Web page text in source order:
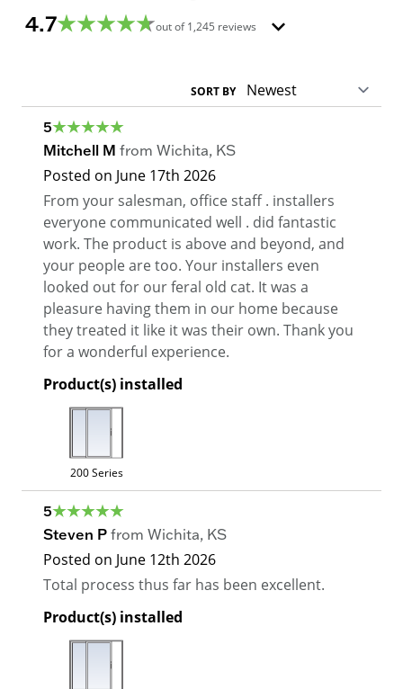
4.7 out of1,245 reviews
SORT BY
5
Mitchell M from Wichita, KS
Posted on June 17th 2026
From your salesman, office staff . installers
everyone communicated well . did fantastic
work. The product is above and beyond, and
your people are too. Your installers even
looked out for our feral old cat. It was a
pleasure having them in our home because
they treated it like it was their own. Thank you
for a wonderful experience.
Product(s) installed
200 Series
5
Steven P from Wichita, KS
Posted on June 12th 2026
Total process thus far has been excellent.
Product(s) installed